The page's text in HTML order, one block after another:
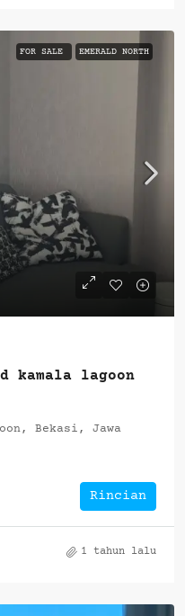
FOR SALE EMERALD NORTH
kamala lagoon
Bekasi, Jawa
Rincian
1 tahun lalu